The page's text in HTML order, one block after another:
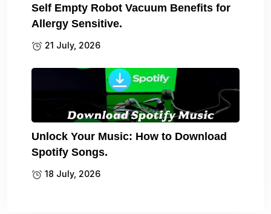
Self Empty Robot Vacuum Benefits for
Allergy Sensitive.
21 July, 2026
Unlock Your Music: How to Download
Spotify Songs.
18 July, 2026